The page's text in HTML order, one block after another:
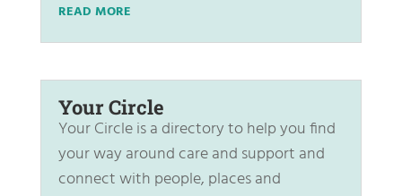
READ MORE
Your Circle
Your Circle is a directory to help you find
your way around care and support and
connect with people, places and